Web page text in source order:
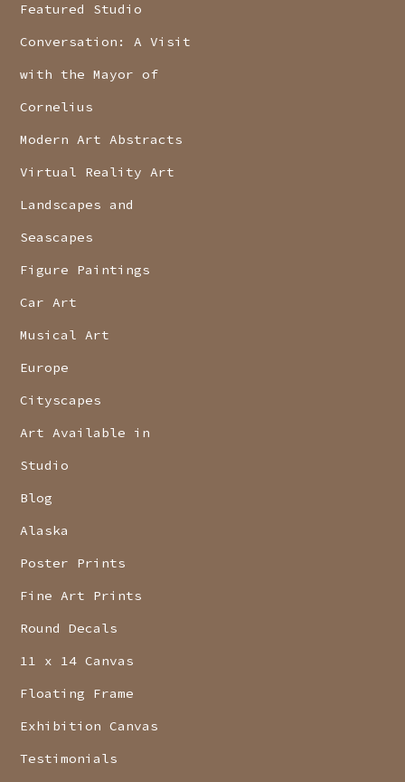
Featured Studio
Conversation: A Visit
with the Mayor of
Cornelius
Modern Art Abstracts
Virtual Reality Art
Landscapes and
Seascapes
Figure Paintings
Car Art
Musical Art
Europe
Cityscapes
Art Available in
Studio
Blog
Alaska
Poster Prints
Fine Art Prints
Round Decals
11 x 14 Canvas
Floating Frame
Exhibition Canvas
Testimonials